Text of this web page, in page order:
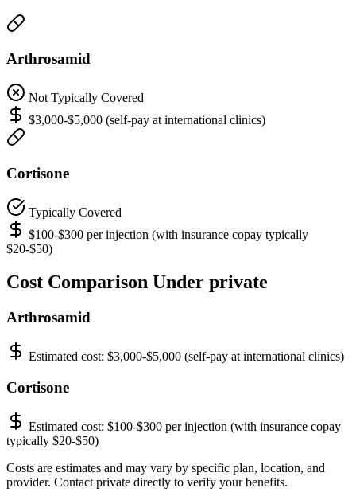
Arthrosamid
Not Typically Covered
$3,000-$5,000 (self-pay at international clinics)
Cortisone
Typically Covered
$100-$300 per injection (with insurance copay typically
$20-$50)
Cost Comparison Under private
Arthrosamid
Estimated cost: $3,000-$5,000 (self-pay at international clinics)
Cortisone
Estimated cost: $100-$300 per injection (with insurance copay
typically $20-$50)
Costs are estimates and may vary by specific plan, location, and
provider. Contact private directly to verify your benefits.